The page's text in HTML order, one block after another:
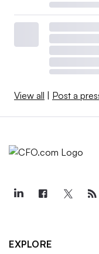
View all Post a
EXPLORE